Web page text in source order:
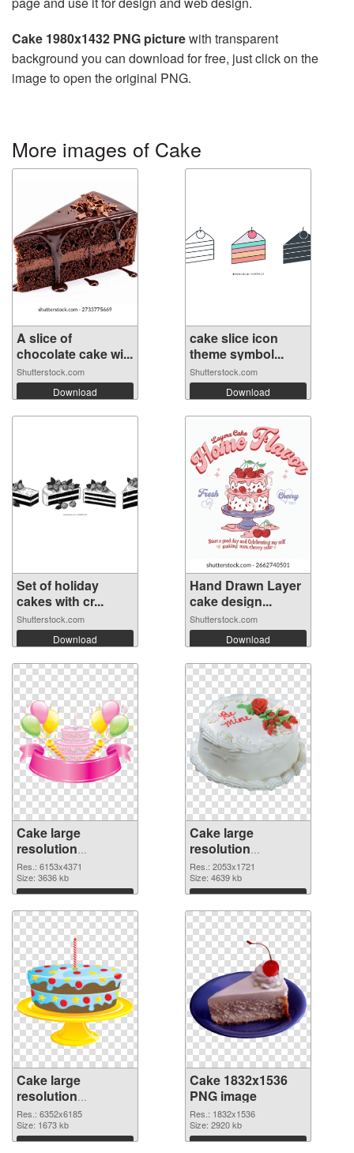
Cake 1980x1432 PNG picturewith transparent
background you can download for free, just click on the
image to open the original PNG.
More images of Cake
A slice of
chocolate cake wi...
Shutterstock.com
Download
cake slice icon
theme symbol...
Shutterstock.com
Download
Set of holiday
cakes with cr...
Shutterstock.com
Download
Hand Drawn Layer
cake design...
Shutterstock.com
Download
Cake large
resolution
6153x4371 PNG
picture
Res.: 6153x4371
Size: 3636 kb
Download
Cake large
resolution
2053x1721 PNG
cutout
Res.: 2053x1721
Size: 4639 kb
Download
Cake large
resolution
6352x6185
transparent PNG
graphic
Res.: 6352x6185
Size: 1673 kb
Download
Cake 1832x1536
PNG image
Res.: 1832x1536
Size: 2920 kb
Download